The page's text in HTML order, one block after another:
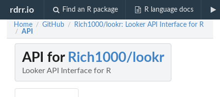
rdrr.io Find an R package R language docs
Home / GitHub / Rich1000/lookr: Looker API Interface for R
/ API
API for Rich1000/lookr
Looker API Interface for R